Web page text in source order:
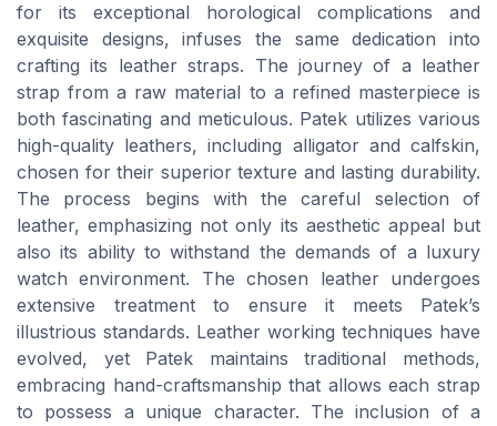
for its exceptional horological complications and
exquisite designs, infuses the same dedication into
crafting its leather straps. The journey of a leather
strap from a raw material to a refined masterpiece is
both fascinating and meticulous. Patek utilizes various
high-quality leathers, including alligator and calfskin,
chosen for their superior texture and lasting durability.
The process begins with the careful selection of
leather, emphasizing not only its aesthetic appeal but
also its ability to withstand the demands of a luxury
watch environment. The chosen leather undergoes
extensive treatment to ensure it meets Patek’s
illustrious standards. Leather working techniques have
evolved, yet Patek maintains traditional methods,
embracing hand-craftsmanship that allows each strap
to possess a unique character. The inclusion of a